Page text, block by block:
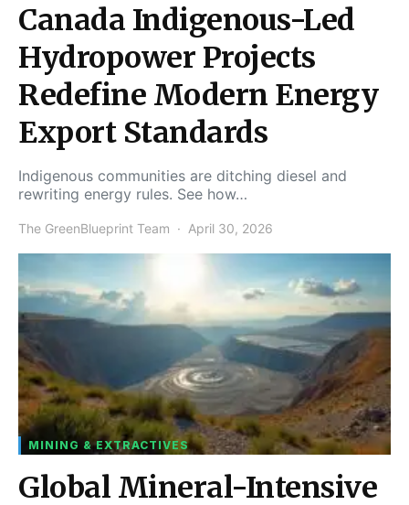
Canada Indigenous-Led
Hydropower Projects
Redefine Modern Energy
Export Standards
Indigenous communities are ditching diesel and
rewriting energy rules. See how…
The GreenBlueprint Team April 30, 2026
MINING & EXTRACTIVES
Global Mineral-Intensive